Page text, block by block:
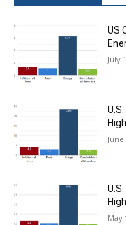
US
July
June
May